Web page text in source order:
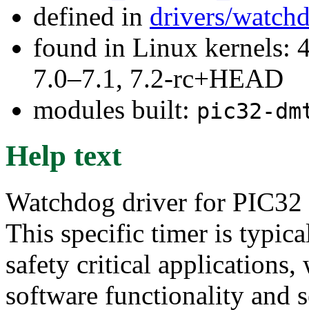
defined in drivers/
found in Linux kernels:
7.0–7.1, 7.2-rc+HEAD
modules built: pic32-
Help text
Watchdog driver for
This specific timer is
safety critical applications,
software functionality and